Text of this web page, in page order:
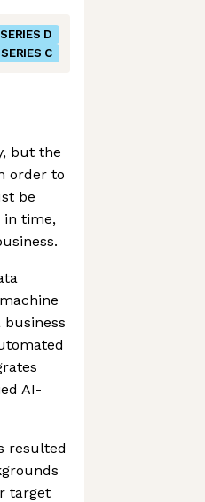
SERIES D
SERIES C
but the
order to
be
in time,
AI-
resulted
target